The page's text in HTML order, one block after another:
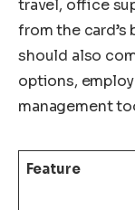
travel, office
from the card’s
should also
options,
management
Feature